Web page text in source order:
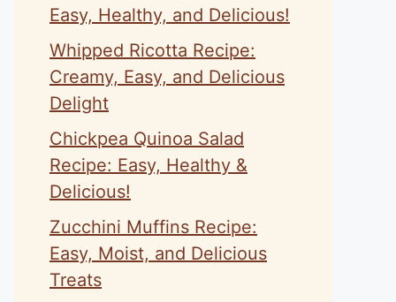
Easy, Healthy, and Delicious!
Whipped Ricotta Recipe:
Creamy, Easy, and Delicious
Delight
Chickpea Quinoa Salad
Recipe: Easy, Healthy &
Delicious!
Zucchini Muffins Recipe:
Easy, Moist, and Delicious
Treats